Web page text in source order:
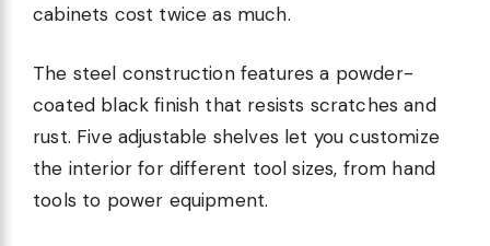
cabinets cost twice as much.
The steel construction features a powder-
coated black finish that resists scratches and
rust. Five adjustable shelves let you customize
the interior for different tool sizes, from hand
tools to power equipment.